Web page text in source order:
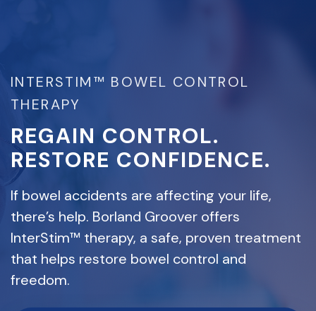
INTERSTIM™ BOWEL CONTROL
THERAPY
REGAIN CONTROL.
RESTORE CONFIDENCE.
If bowel accidents are affecting your life,
there’s help. Borland Groover offers
InterStim™ therapy, a safe, proven treatment
that helps restore bowel control and
freedom.